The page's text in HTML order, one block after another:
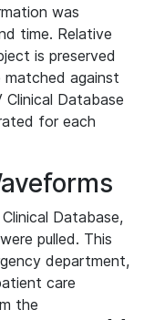
was
time. Relative
is preserved
against
Database
for each
Database,
pulled. This
department,
care
the